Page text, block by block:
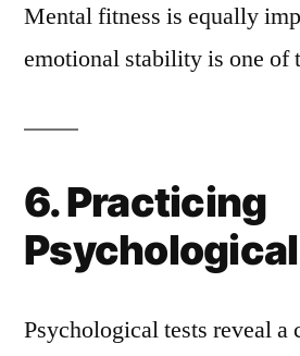
Mental fitness is equally
emotional stability is one of
6. Practicing
Psychological tests reveal a